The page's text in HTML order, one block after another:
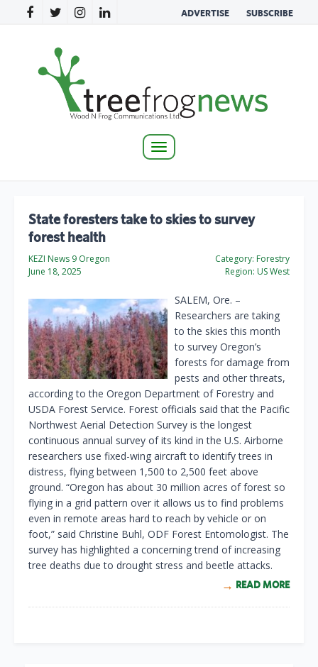
ADVERTISE SUBSCRIBE
Toggle
State foresters take to skies to survey
forest health
KEZI News 9 Oregon
June 18, 2025
Category: Forestry
Region: US West
SALEM, Ore. –
Researchers are taking
to the skies this month
to survey Oregon’s
forests for damage from
pests and other threats,
according to the Oregon Department of Forestry and
USDA Forest Service. Forest officials said that the Pacific
Northwest Aerial Detection Survey is the longest
continuous annual survey of its kind in the U.S. Airborne
researchers use fixed-wing aircraft to identify trees in
distress, flying between 1,500 to 2,500 feet above
ground. “Oregon has about 30 million acres of forest so
flying in a grid pattern over it allows us to find problems
even in remote areas hard to reach by vehicle or on
foot,” said Christine Buhl, ODF Forest Entomologist. The
survey has highlighted a concerning trend of increasing
tree deaths due to drought stress and beetle attacks.
READ MORE